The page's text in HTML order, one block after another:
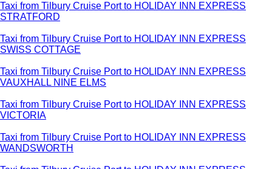
Taxi from Tilbury Cruise Port to HOLIDAY INN EXPRESS
STRATFORD
Taxi from Tilbury Cruise Port to HOLIDAY INN EXPRESS
SWISS COTTAGE
Taxi from Tilbury Cruise Port to HOLIDAY INN EXPRESS
VAUXHALL NINE ELMS
Taxi from Tilbury Cruise Port to HOLIDAY INN EXPRESS
VICTORIA
Taxi from Tilbury Cruise Port to HOLIDAY INN EXPRESS
WANDSWORTH